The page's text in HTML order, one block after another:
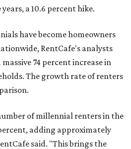
years, a 10.6 percent hike.
have become homeowners
RentCafe's analysts
74 percent increase in
The growth rate of renters
of millennial renters in the
adding approximately
said. "This brings the